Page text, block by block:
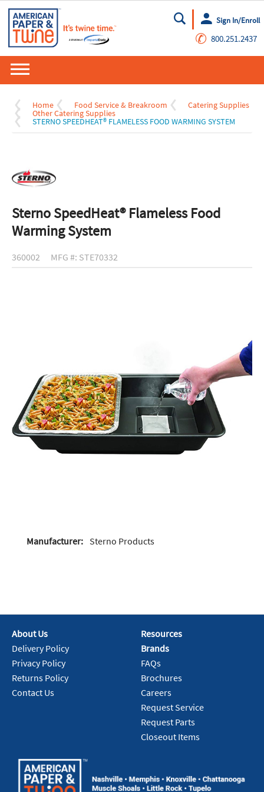
Go
Sign In/Enroll
✆ 800.251.2437
Home Food Service & Breakroom Catering Supplies
Other Catering Supplies
STERNO SPEEDHEAT® FLAMELESS FOOD WARMING SYSTEM
Sterno SpeedHeat® Flameless Food
Warming System
360002 MFG #: STE70332
Manufacturer: Sterno Products
About Us
Delivery Policy
Privacy Policy
Returns Policy
Contact Us
Resources
Brands
FAQs
Brochures
Careers
Request Service
Request Parts
Closeout Items